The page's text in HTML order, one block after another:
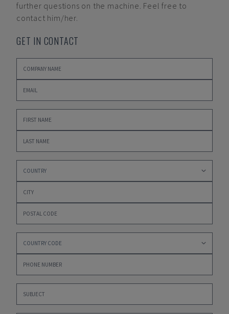
further questions on the machine. Feel free to
contact him/her.
GET IN CONTACT